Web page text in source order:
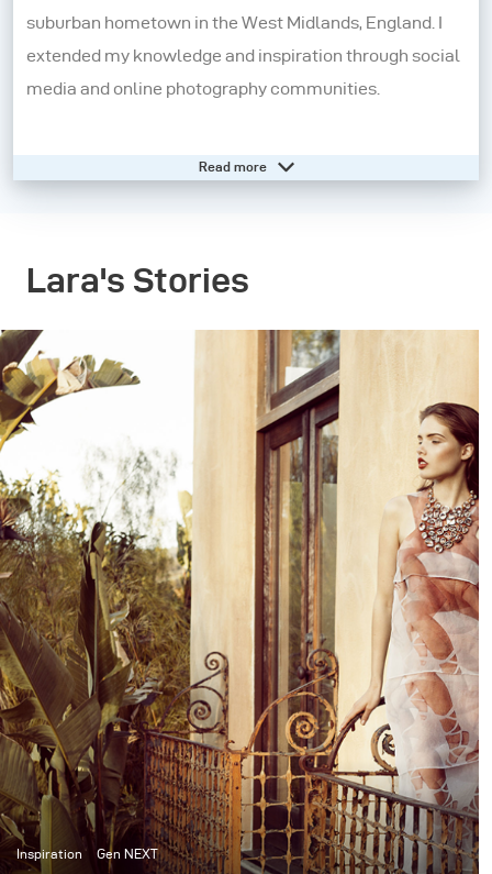
suburban hometown in the West Midlands, England. I
extended my knowledge and inspiration through social
media and online photography communities.
and soon moved to London to connect with creatives
where I currently reside, dividing my time between the
Whenever I shoot I like to create stories with an
underlying sense of narrative. I am deeply inspired by
elements of influential style, film noir, old masters in
painting and photography, Romanticism and untouched
beauty. All of my experiences in life thus far have been
reflected through my imagery, and continue to shape
me personally, and as an artist.
Read more
Lara's Stories
Inspiration Gen NEXT